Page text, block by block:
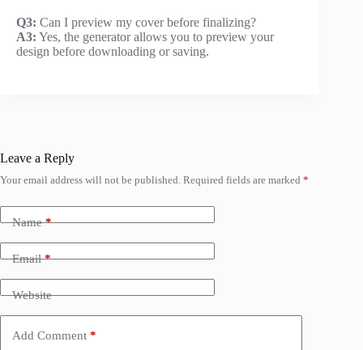
Q3: Can I preview my cover before finalizing?
A3: Yes, the generator allows you to preview your
design before downloading or saving.
Leave a Reply
Your email address will not be published. Required fields are marked *
Name*
Email*
Website
Add Comment *